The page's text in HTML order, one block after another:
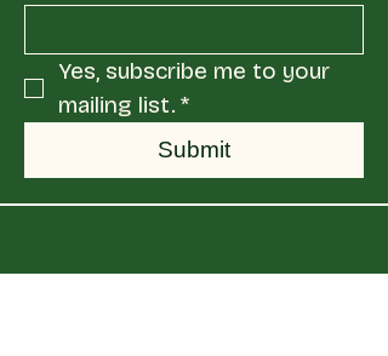
Yes, subscribe me to your
mailing list. *
Submit